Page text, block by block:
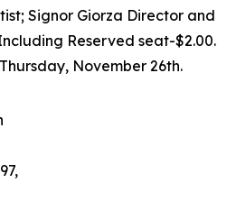
Signor Giorza Director and
Reserved seat-$2.00.
November 26th.